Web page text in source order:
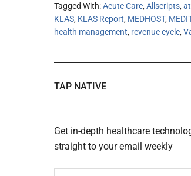
Tagged With:Acute Care,Allscripts,
KLAS, KLAS Report, MEDHOST,
health management, revenue cycle,
TAP NATIVE
Get in-depth healthcare
straight to your email weekly